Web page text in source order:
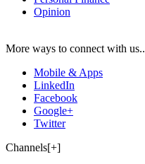
Opinion
More ways to connect with us..
Mobile & Apps
LinkedIn
Facebook
Google+
Twitter
Channels[+]